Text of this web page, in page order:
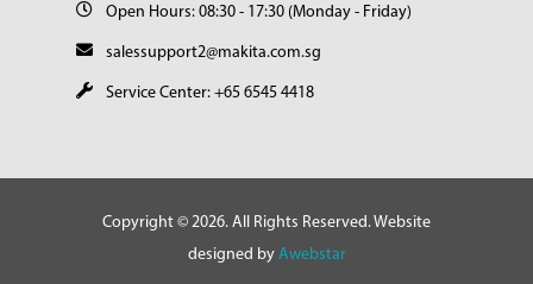
Open Hours: 08:30 - 17:30 (Monday - Friday)
salessupport2@makita.com.sg
Service Center: +65 6545 4418
Copyright © 2026. All Rights Reserved. Website
designed by Awebstar